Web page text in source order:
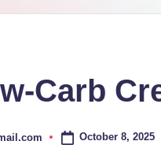
Carb
October 8, 2025